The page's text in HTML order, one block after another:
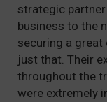
strategic
business to the
securing a great
just that. Their
throughout the
were extremely